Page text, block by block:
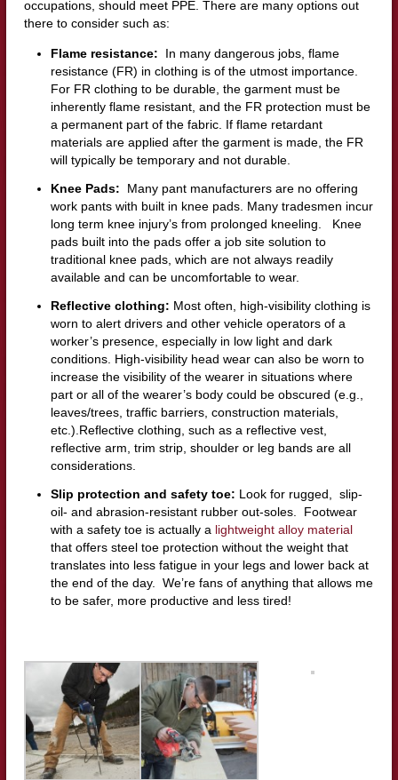
occupations, should meet PPE. There are many options out
there to consider such as:
Flame resistance: In many dangerous jobs, flame
resistance (FR) in clothing is of the utmost importance.
For FR clothing to be durable, the garment must be
inherently flame resistant, and the FR protection must be
a permanent part of the fabric. If flame retardant
materials are applied after the garment is made, the FR
will typically be temporary and not durable.
Knee Pads: Many pant manufacturers are no offering
work pants with built in knee pads. Many tradesmen incur
long term knee injury’s from prolonged kneeling. Knee
pads built into the pads offer a job site solution to
traditional knee pads, which are not always readily
available and can be uncomfortable to wear.
Reflective clothing: Most often, high-visibility clothing is
worn to alert drivers and other vehicle operators of a
worker’s presence, especially in low light and dark
conditions. High-visibility head wear can also be worn to
increase the visibility of the wearer in situations where
part or all of the wearer’s body could be obscured (e.g.,
leaves/trees, traffic barriers, construction materials,
etc.).Reflective clothing, such as a reflective vest,
reflective arm, trim strip, shoulder or leg bands are all
considerations.
Slip protection and safety toe: Look for rugged, slip-
oil- and abrasion-resistant rubber out-soles. Footwear
with a safety toe is actually a lightweight alloy material
that offers steel toe protection without the weight that
translates into less fatigue in your legs and lower back at
the end of the day. We’re fans of anything that allows me
to be safer, more productive and less tired!